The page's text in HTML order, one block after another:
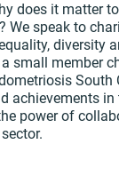
does it matter
We speak to
diversity
small member
South
achievements in
power of